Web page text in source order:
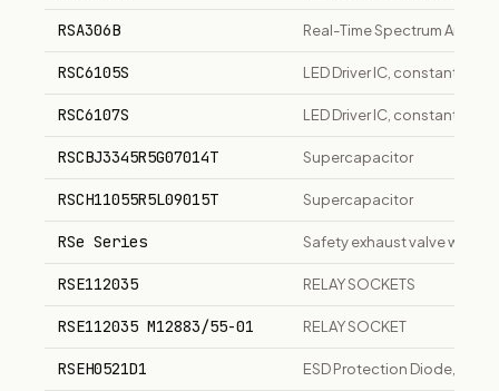
RSA306B Real-Time Spectrum
RSC6105S LED Driver IC, constant
RSC6107S LED Driver IC, constant
RSCBJ3345R5G07014T Supercapacitor
RSCH11055R5L09015T Supercapacitor
RSe Series Safety exhaust valve with
RSE112035 RELAY SOCKETS
RSE112035 M12883/55-01 RELAY SOCKET
RSEH0521D1 ESD Protection Diode, high